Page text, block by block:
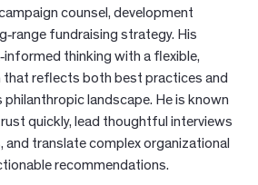
counsel, development
‑range fundraising strategy. His
‑informed thinking with a flexible,
reflects both best practices and
philanthropic landscape. He is known
quickly, lead thoughtful interviews
and translate complex organizational
recommendations.